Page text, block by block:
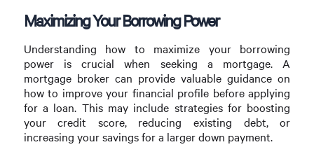
Maximizing Your Borrowing Power
Understanding how to maximize your borrowing
power is crucial when seeking a mortgage. A
mortgage broker can provide valuable guidance on
how to improve your financial profile before applying
for a loan. This may include strategies for boosting
your credit score, reducing existing debt, or
increasing your savings for a larger down payment.